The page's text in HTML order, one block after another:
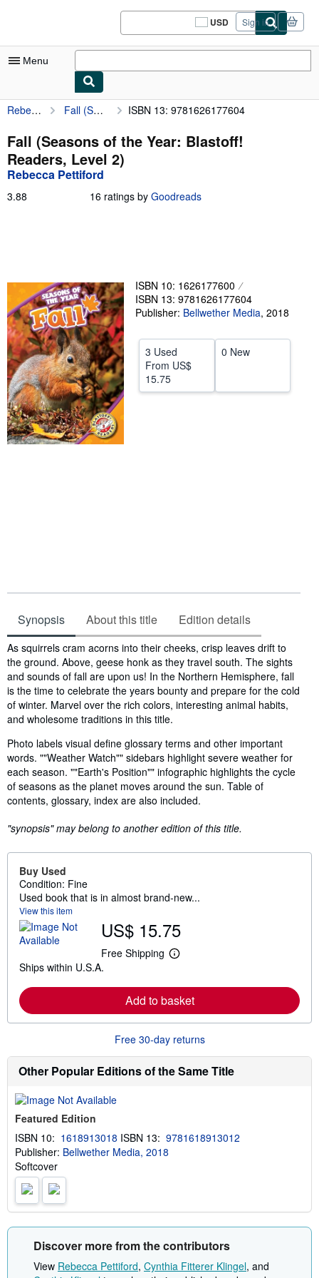
USD
Site
shopping
Sign in
Menu
My Account
My Purchases
Sign Off
Textbooks
Sellers
Start Selling
Help
CLOSE
Rebecca Pettiford Fall (Seasons of the Year: Blastoff! Readers, Level 2) ISBN 13: 9781626177604
Fall (Seasons of the Year: Blastoff!
Readers, Level 2)
Rebecca Pettiford
3.88 16 ratings by Goodreads
ISBN 10: 1626177600
ISBN 13: 9781626177604
Publisher: Bellwether Media, 2018
3 Used
From US$
15.75
0 New
Synopsis About this title Edition details
Synopsis
As squirrels cram acorns into their cheeks, crisp leaves drift to
the ground. Above, geese honk as they travel south. The sights
and sounds of fall are upon us! In the Northern Hemisphere, fall
is the time to celebrate the years bounty and prepare for the cold
of winter. Marvel over the rich colors, interesting animal habits,
and wholesome traditions in this title.
Photo labels visual define glossary terms and other important
words. ""Weather Watch"" sidebars highlight severe weather for
each season. ""Earth's Position"" infographic highlights the cycle
of seasons as the planet moves around the sun. Table of
contents, glossary, index are also included.
"synopsis" may belong to another edition of this title.
Buy Used
Condition: Fine
Used book that is in almost brand-new...
View this item
US$ 15.75
Free Shipping
L
r
n
o
e
a
o
p
t
e
Ships within U.S.A.
Add to basket
Free 30-day returns
Other Popular Editions of the Same Title
Featured Edition
ISBN 10: 1618913018 ISBN 13: 9781618913012
Publisher: Bellwether Media, 2018
Softcover
Discover more from the contributors
View Rebecca Pettiford, Cynthia Fitterer Klingel, and